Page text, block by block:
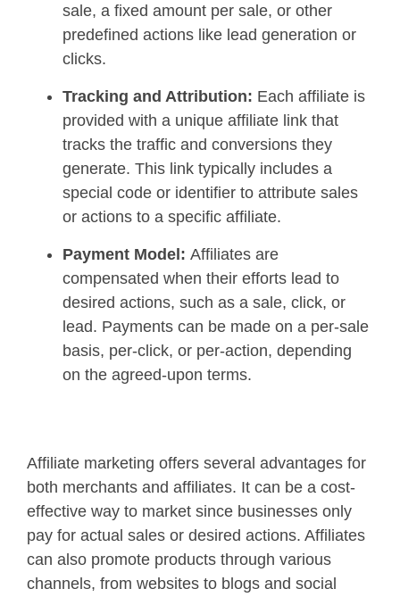
sale, a fixed amount per sale, or other
predefined actions like lead generation or
clicks.
Tracking and Attribution: Each affiliate is
provided with a unique affiliate link that
tracks the traffic and conversions they
generate. This link typically includes a
special code or identifier to attribute sales
or actions to a specific affiliate.
Payment Model: Affiliates are
compensated when their efforts lead to
desired actions, such as a sale, click, or
lead. Payments can be made on a per-sale
basis, per-click, or per-action, depending
on the agreed-upon terms.
Affiliate marketing offers several advantages for
both merchants and affiliates. It can be a cost-
effective way to market since businesses only
pay for actual sales or desired actions. Affiliates
can also promote products through various
channels, from websites to blogs and social